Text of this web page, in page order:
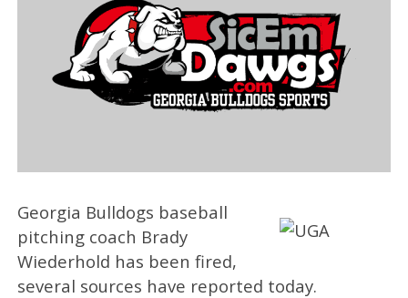
Georgia Bulldogs baseball
pitching coach Brady
Wiederhold has been fired,
several sources have reported today.